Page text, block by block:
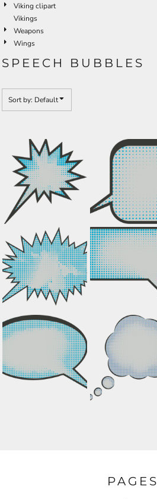
Viking clipart
Vikings
Weapons
Wings
SPEECH BUBBLES
Sort by: Default
PAGES